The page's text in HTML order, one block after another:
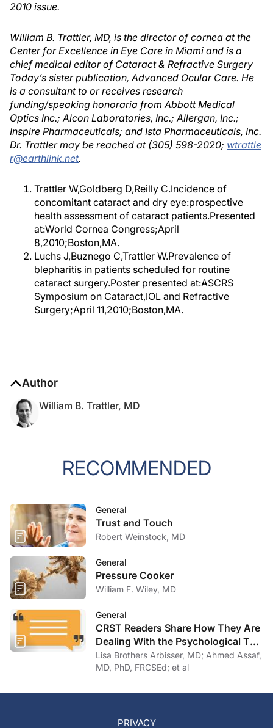
2010 issue.
William B. Trattler, MD, is the director of cornea at the
Center for Excellence in Eye Care in Miami and is a
chief medical editor of Cataract & Refractive Surgery
Today’s sister publication, Advanced Ocular Care. He
is a consultant to or receives research
funding/speaking honoraria from Abbott Medical
Optics Inc.; Alcon Laboratories, Inc.; Allergan, Inc.;
Inspire Pharmaceuticals; and Ista Pharmaceuticals, Inc.
Dr. Trattler may be reached at (305) 598-2020; wtrattle
r@earthlink.net.
Trattler W,Goldberg D,Reilly C.Incidence of
concomitant cataract and dry eye:prospective
health assessment of cataract patients.Presented
at:World Cornea Congress;April
8,2010;Boston,MA.
Luchs J,Buznego C,Trattler W.Prevalence of
blepharitis in patients scheduled for routine
cataract surgery.Poster presented at:ASCRS
Symposium on Cataract,IOL and Refractive
Surgery;April 11,2010;Boston,MA.
Author
William B. Trattler, MD
RECOMMENDED
General
Trust and Touch
Robert Weinstock, MD
General
Pressure Cooker
William F. Wiley, MD
General
CRST Readers Share How They Are
Dealing With the Psychological Toll
of COVID-19
Lisa Brothers Arbisser, MD; Ahmed Assaf,
MD, PhD, FRCSEd; et al
PRIVACY